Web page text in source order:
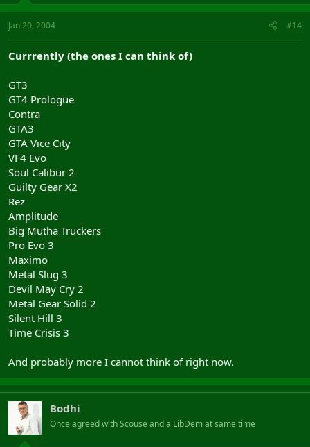
Jan 20, 2004 #14
Currrently (the ones I can think of)
GT3
GT4 Prologue
Contra
GTA3
GTA Vice City
VF4 Evo
Soul Calibur 2
Guilty Gear X2
Rez
Amplitude
Big Mutha Truckers
Pro Evo 3
Maximo
Metal Slug 3
Devil May Cry 2
Metal Gear Solid 2
Silent Hill 3
Time Crisis 3
And probably more I cannot think of right now.
Bodhi
Once agreed with Scouse and a LibDem at same time